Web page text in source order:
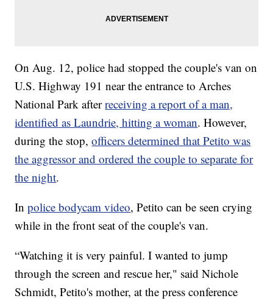
On Aug. 12, police had stopped the couple's van on
U.S. Highway 191 near the entrance to Arches
National Park afterreceiving a report of a man,
identified as Laundrie, hitting a woman. However,
during the stop,officers determined that Petito was
the aggressor and ordered the couple to separate for
the night.
Inpolice bodycam video, Petito can be seen crying
while in the front seat of the couple's van.
“Watching it is very painful. I wanted to jump
through the screen and rescue her," said Nichole
Schmidt, Petito's mother, at the press conference